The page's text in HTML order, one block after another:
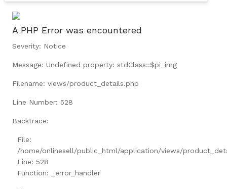
A PHP Error was encountered
Severity: Notice
Message: Undefined property: stdClass::$pi_img
Filename: views/product_details.php
Line Number: 528
Backtrace:
File:
/home/onlinesell/public_html/application/views/
Line: 528
Function: _error_handler